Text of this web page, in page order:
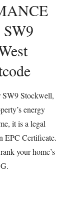
SW9 Stockwell,
energy
it is a legal
EPC Certificate.
your home’s